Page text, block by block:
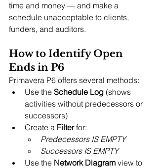
time and money — and make a
schedule unacceptable to clients,
funders, and auditors.
How to Identify Open
Ends in P6
Primavera P6 offers several methods:
Use the Schedule Log (shows
activities without predecessors or
successors)
Create a Filter for:
Predecessors IS EMPTY
Successors IS EMPTY
Use the Network Diagram view to